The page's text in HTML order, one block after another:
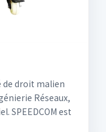
de droit malien
Réseaux,
SPEEDCOM est